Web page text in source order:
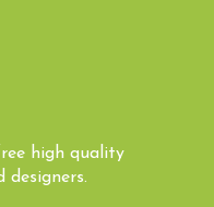
high quality
designers.